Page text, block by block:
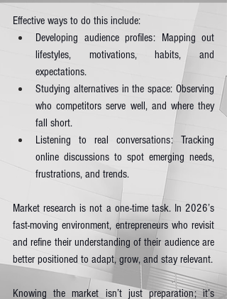
Effective ways to do this include:
Developing audience profiles: Mapping out
lifestyles, motivations, habits, and
expectations.
Studying alternatives in the space: Observing
who competitors serve well, and where they
fall short.
Listening to real conversations: Tracking
online discussions to spot emerging needs,
frustrations, and trends.
Market research is not a one-time task. In 2026’s
fast-moving environment, entrepreneurs who revisit
and refine their understanding of their audience are
better positioned to adapt, grow, and stay relevant.
Knowing the market isn’t just preparation; it’s